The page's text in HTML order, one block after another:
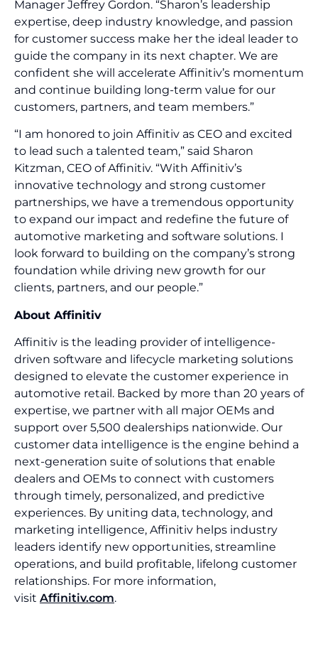
Manager Jeffrey Gordon. “Sharon’s leadership
expertise, deep industry knowledge, and passion
for customer success make her the ideal leader to
guide the company in its next chapter. We are
confident she will accelerate Affinitiv’s momentum
and continue building long-term value for our
customers, partners, and team members.”
“I am honored to join Affinitiv as CEO and excited
to lead such a talented team,” said Sharon
Kitzman, CEO of Affinitiv. “With Affinitiv’s
innovative technology and strong customer
partnerships, we have a tremendous opportunity
to expand our impact and redefine the future of
automotive marketing and software solutions. I
look forward to building on the company’s strong
foundation while driving new growth for our
clients, partners, and our people.”
About Affinitiv
Affinitiv is the leading provider of intelligence-
driven software and lifecycle marketing solutions
designed to elevate the customer experience in
automotive retail. Backed by more than 20 years of
expertise, we partner with all major OEMs and
support over 5,500 dealerships nationwide. Our
customer data intelligence is the engine behind a
next-generation suite of solutions that enable
dealers and OEMs to connect with customers
through timely, personalized, and predictive
experiences. By uniting data, technology, and
marketing intelligence, Affinitiv helps industry
leaders identify new opportunities, streamline
operations, and build profitable, lifelong customer
relationships. For more information,
visit Affinitiv.com.